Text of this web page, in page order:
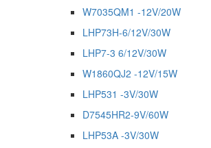
W7035QM1 -12V/20W
LHP73H-6/12V/30W
LHP7-3 6/12V/30W
W1860QJ2 -12V/15W
LHP531 -3V/30W
D7545HR2-9V/60W
LHP53A -3V/30W